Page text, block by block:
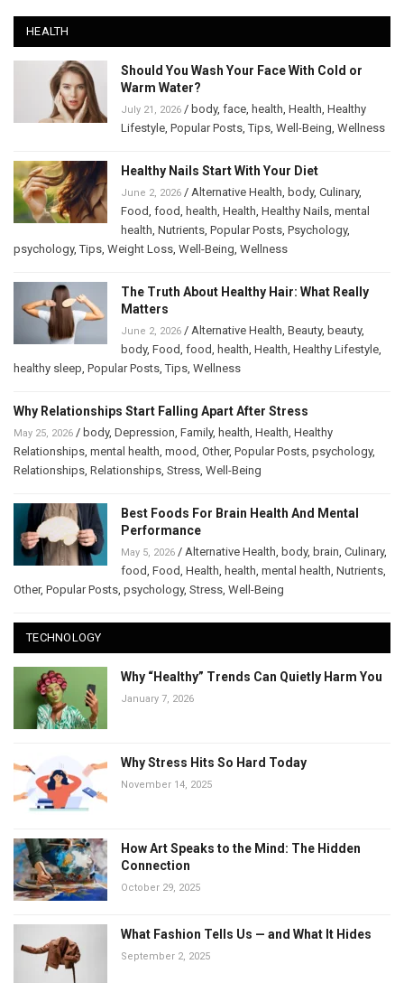
HEALTH
Should You Wash Your Face With Cold or
Warm Water?
July 21, 2026 / body, face health Health Healthy
Lifestyle Popular Posts ,Tips Well-Being Wellness
Healthy Nails Start With Your Diet
June 2, 2026 / Alternative Health body, Culinary,
Food food health Health Healthy Nails mental
health Nutrients Popular Posts Psychology,
psychology,Tips Weight Loss Well-Being Wellness
The Truth About Healthy Hair: What Really
Matters
June 2, 2026 / Alternative Health Beauty, beauty,
body, Food food health Health Healthy Lifestyle
healthy sleep Popular Posts ,Tips Wellness
Why Relationships Start Falling Apart After Stress
May 25, 2026 / body, Depression Family, health Health Healthy
Relationships mental health mood Other, Popular Posts psychology,
Relationships Relationships Stress Well-Being
Best Foods For Brain Health And Mental
Performance
May 5, 2026 / Alternative Health body, brain Culinary,
food Food Health health mental health Nutrients
Other, Popular Posts psychology, Stress Well-Being
TECHNOLOGY
Why “Healthy” Trends Can Quietly Harm You
January 7, 2026
Why Stress Hits So Hard Today
November 14, 2025
How Art Speaks to the Mind: The Hidden
Connection
October 29, 2025
What Fashion Tells Us — and What It Hides
September 2, 2025